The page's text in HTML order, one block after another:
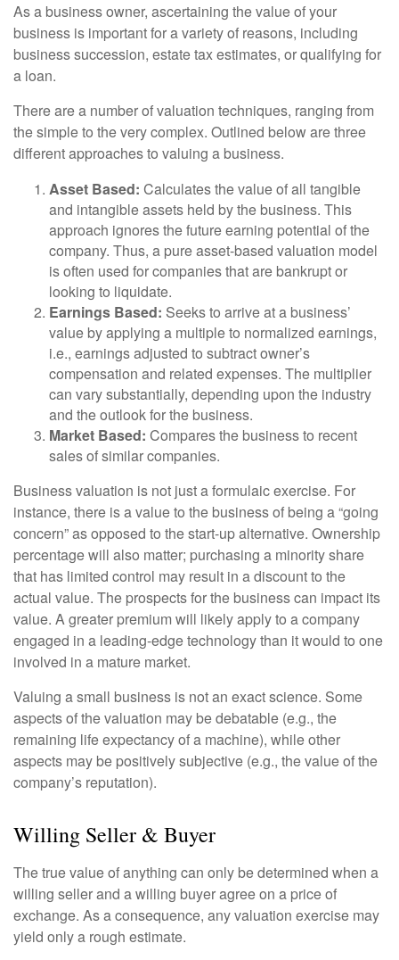
As a business owner, ascertaining the value of your
business is important for a variety of reasons, including
business succession, estate tax estimates, or qualifying for
a loan.
There are a number of valuation techniques, ranging from
the simple to the very complex. Outlined below are three
different approaches to valuing a business.
Asset Based: Calculates the value of all tangible
and intangible assets held by the business. This
approach ignores the future earning potential of the
company. Thus, a pure asset-based valuation model
is often used for companies that are bankrupt or
looking to liquidate.
Earnings Based: Seeks to arrive at a business’
value by applying a multiple to normalized earnings,
i.e., earnings adjusted to subtract owner’s
compensation and related expenses. The multiplier
can vary substantially, depending upon the industry
and the outlook for the business.
Market Based: Compares the business to recent
sales of similar companies.
Business valuation is not just a formulaic exercise. For
instance, there is a value to the business of being a “going
concern” as opposed to the start-up alternative. Ownership
percentage will also matter; purchasing a minority share
that has limited control may result in a discount to the
actual value. The prospects for the business can impact its
value. A greater premium will likely apply to a company
engaged in a leading-edge technology than it would to one
involved in a mature market.
Valuing a small business is not an exact science. Some
aspects of the valuation may be debatable (e.g., the
remaining life expectancy of a machine), while other
aspects may be positively subjective (e.g., the value of the
company’s reputation).
Willing Seller & Buyer
The true value of anything can only be determined when a
willing seller and a willing buyer agree on a price of
exchange. As a consequence, any valuation exercise may
yield only a rough estimate.